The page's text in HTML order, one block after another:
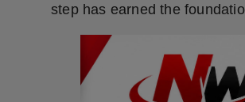
step has earned the